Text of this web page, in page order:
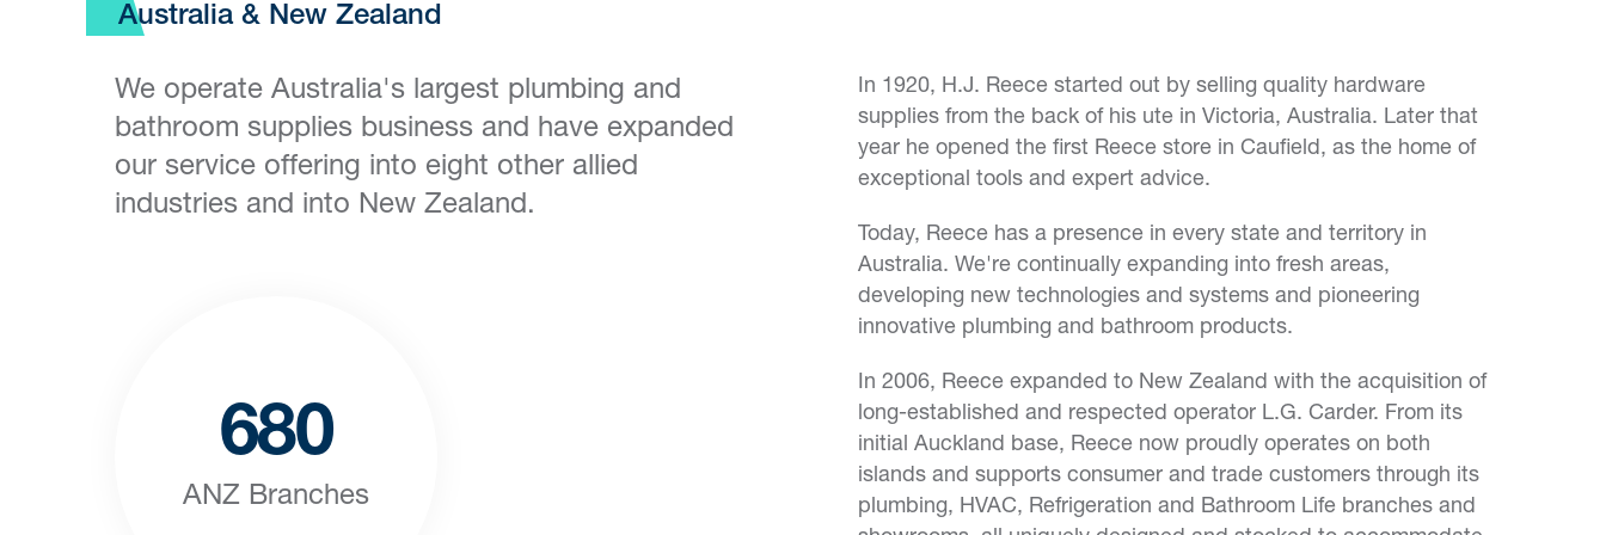
Australia & New Zealand
We operate Australia's largest plumbing and
bathroom supplies business and have expanded
our service offering into eight other allied
industries and into New Zealand.
680
ANZ Branches
In 1920, H.J. Reece started out by selling quality hardware
supplies from the back of his ute in Victoria, Australia. Later that
year he opened the first Reece store in Caufield, as the home of
exceptional tools and expert advice.
Today, Reece has a presence in every state and territory in
Australia. We're continually expanding into fresh areas,
developing new technologies and systems and pioneering
innovative plumbing and bathroom products.
In 2006, Reece expanded to New Zealand with the acquisition of
long-established and respected operator L.G. Carder. From its
initial Auckland base, Reece now proudly operates on both
islands and supports consumer and trade customers through its
plumbing, HVAC, Refrigeration and Bathroom Life branches and